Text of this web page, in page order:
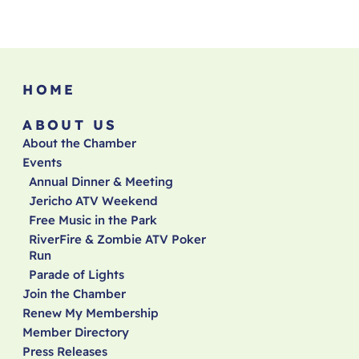
HOME
ABOUT US
About the Chamber
Events
Annual Dinner & Meeting
Jericho ATV Weekend
Free Music in the Park
RiverFire & Zombie ATV Poker
Run
Parade of Lights
Join the Chamber
Renew My Membership
Member Directory
Press Releases